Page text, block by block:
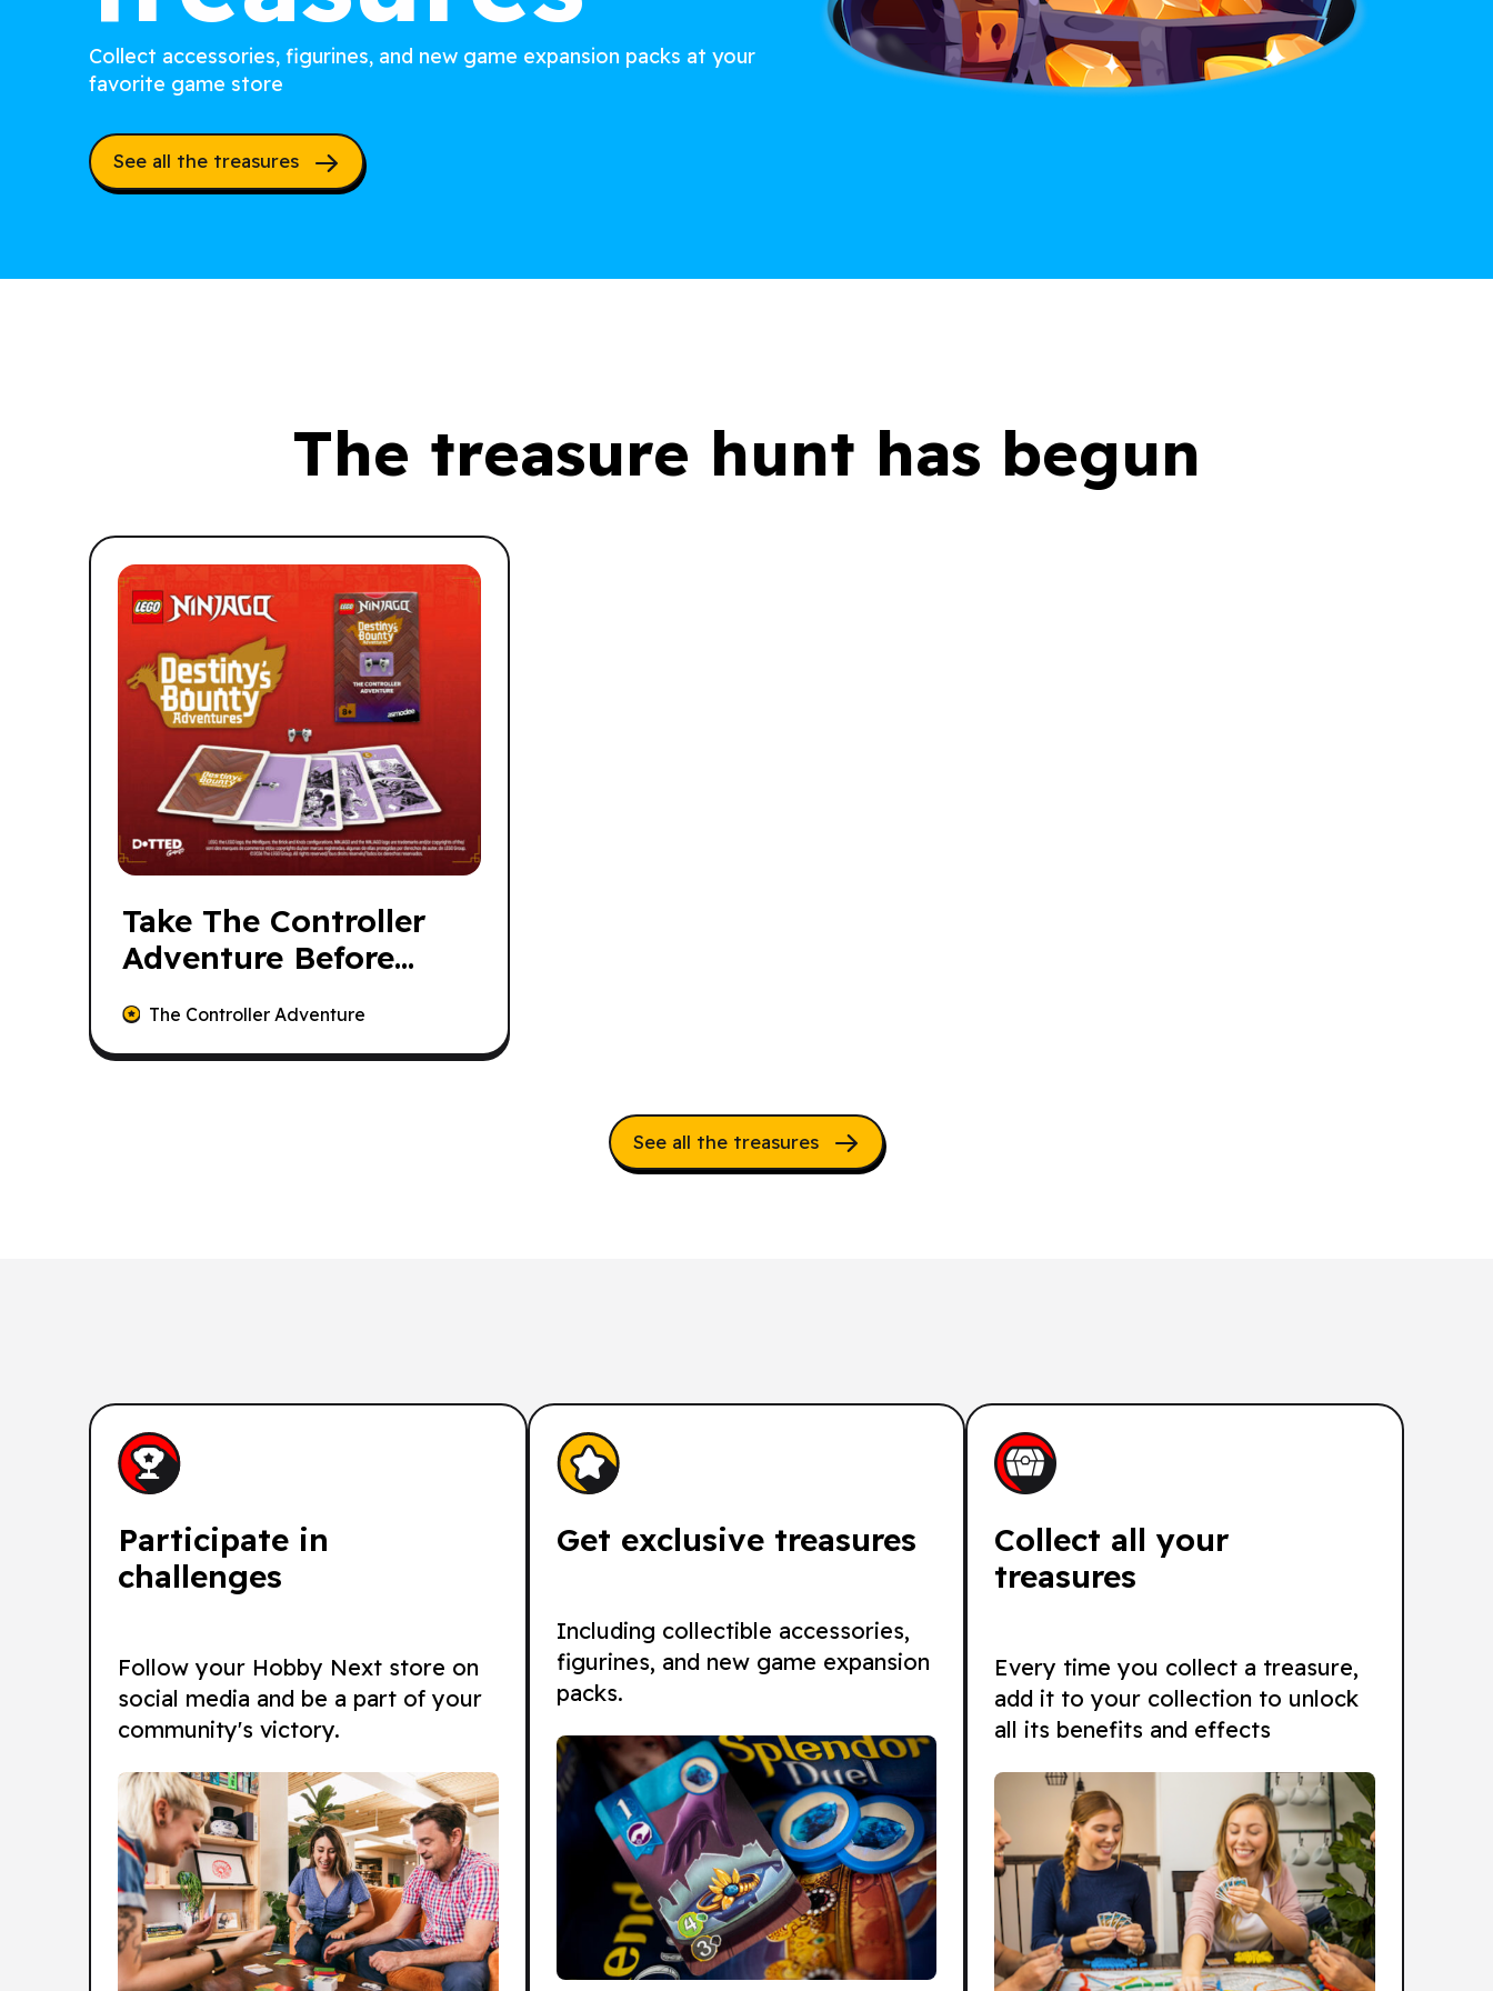
Collect accessories, figurines, and new game expansion packs at your
favorite game store
See all the treasures
The treasure hunt has begun
Take The Controller
Adventure Before
The Controller Adventure
See all the treasures
Participate in
challenges
Follow your Hobby Next store on
social media and be a part of your
community's victory.
Get exclusive treasures
Including collectible accessories,
figurines, and new game expansion
packs.
Collect all your
treasures
Every time you collect a treasure,
add it to your collection to unlock
all its benefits and effects